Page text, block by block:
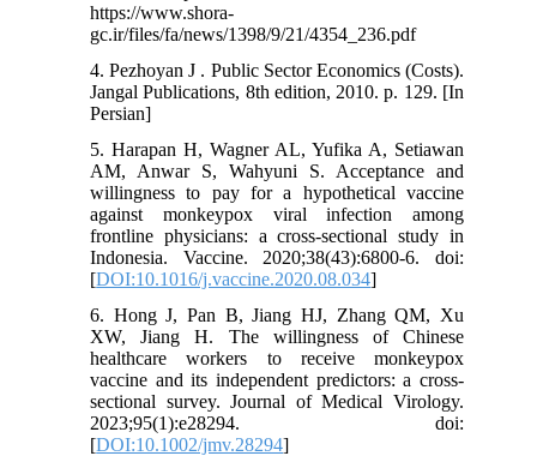
https://www.shora-
gc.ir/files/fa/news/1398/9/21/4354_236.pdf
4. Pezhoyan J . Public Sector Economics (Costs).
Jangal Publications, 8th edition, 2010. p. 129. [In
Persian]
5. Harapan H, Wagner AL, Yufika A, Setiawan
AM, Anwar S, Wahyuni S. Acceptance and
willingness to pay for a hypothetical vaccine
against monkeypox viral infection among
frontline physicians: a cross-sectional study in
Indonesia. Vaccine. 2020;38(43):6800-6. doi:
[DOI:10.1016/j.vaccine.2020.08.034]
6. Hong J, Pan B, Jiang HJ, Zhang QM, Xu
XW, Jiang H. The willingness of Chinese
healthcare workers to receive monkeypox
vaccine and its independent predictors: a cross‐
sectional survey. Journal of Medical Virology.
2023;95(1):e28294. doi:
[DOI:10.1002/jmv.28294]